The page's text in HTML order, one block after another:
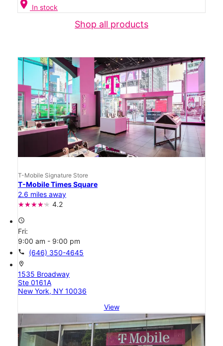
location_on In stock
Shop all products
T-Mobile Signature Store
T-Mobile Times Square
2.6 miles away
4.2
access_time
Fri:
9:00 am - 9:00 pm
call (646) 350-4645
location_on
1535 Broadway
Ste 0161A
New York, NY 10036
View